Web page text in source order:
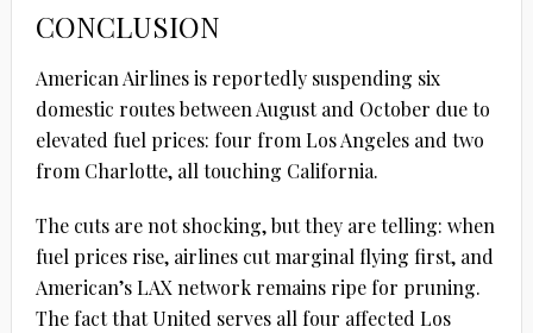
CONCLUSION
American Airlines is reportedly suspending six
domestic routes between August and October due to
elevated fuel prices: four from Los Angeles and two
from Charlotte, all touching California.
The cuts are not shocking, but they are telling: when
fuel prices rise, airlines cut marginal flying first, and
American’s LAX network remains ripe for pruning.
The fact that United serves all four affected Los